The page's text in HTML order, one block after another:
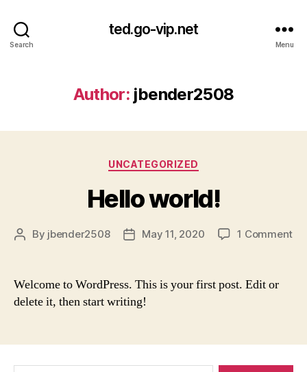
Search
ted.go-vip.net
Menu
Author: jbender2508
Categories
UNCATEGORIZED
Hello world!
Post
By jbender2508
PostMay 11, 2020 1 Commenton
Welcome to WordPress. This is your first post. Edit or
delete it, then start writing!